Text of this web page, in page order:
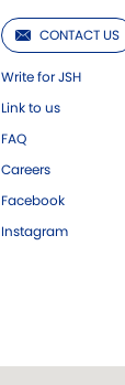
CONTACT US
Write for JSH
Link to us
FAQ
Careers
Facebook
Instagram